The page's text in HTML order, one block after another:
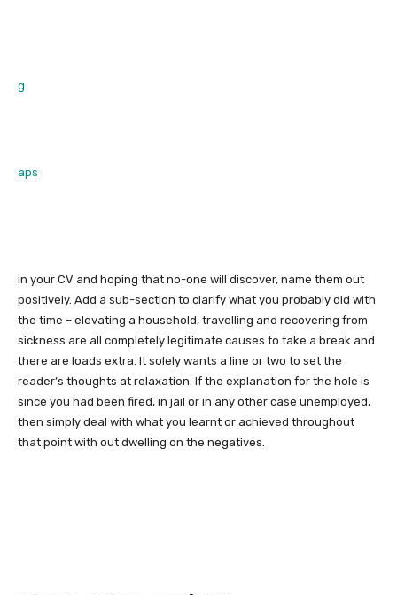
g
aps
in your CV and hoping that no-one will discover, name them out
positively. Add a sub-section to clarify what you probably did with
the time – elevating a household, travelling and recovering from
sickness are all completely legitimate causes to take a break and
there are loads extra. It solely wants a line or two to set the
reader’s thoughts at relaxation. If the explanation for the hole is
since you had been fired, in jail or in any other case unemployed,
then simply deal with what you learnt or achieved throughout
that point with out dwelling on the negatives.